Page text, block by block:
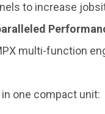
to increase
multi-function
one compact unit: